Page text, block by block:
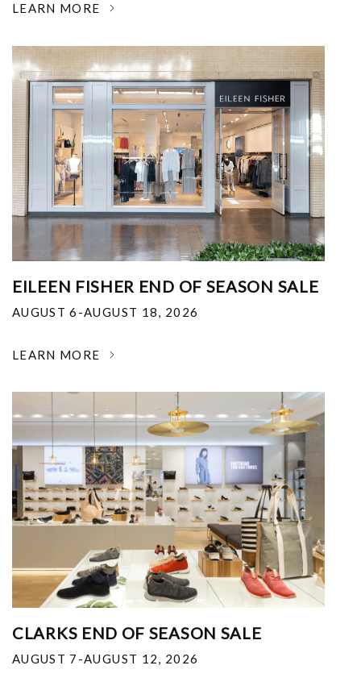
LEARN MORE
EILEEN FISHER END OF SEASON SALE
AUGUST 6-AUGUST 18, 2026
LEARN MORE
CLARKS END OF SEASON SALE
AUGUST 7-AUGUST 12, 2026